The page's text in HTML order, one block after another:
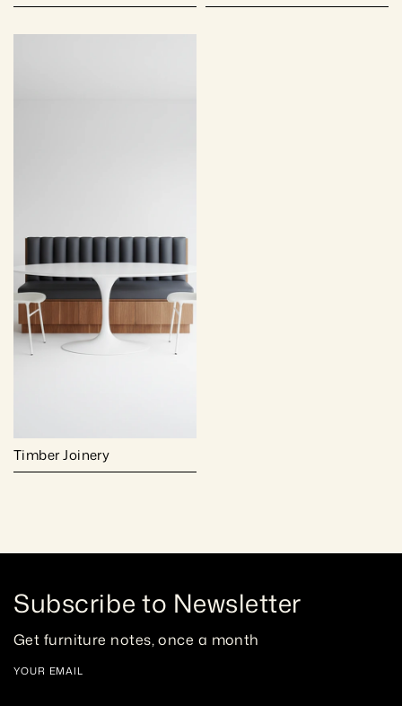
Timber Joinery
Subscribe to Newsletter
Get furniture notes, once a month
YOUR EMAIL